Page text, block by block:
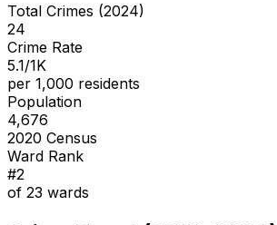
Total Crimes (2024)
24
Crime Rate
5.1/1K
per 1,000 residents
Population
4,676
2020 Census
Ward Rank
#2
of 23 wards